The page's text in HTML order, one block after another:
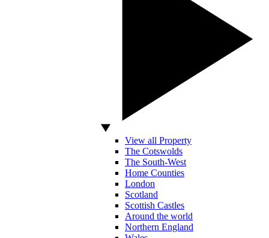
View all Property
The Cotswolds
The South-West
Home Counties
London
Scotland
Scottish Castles
Around the world
Northern England